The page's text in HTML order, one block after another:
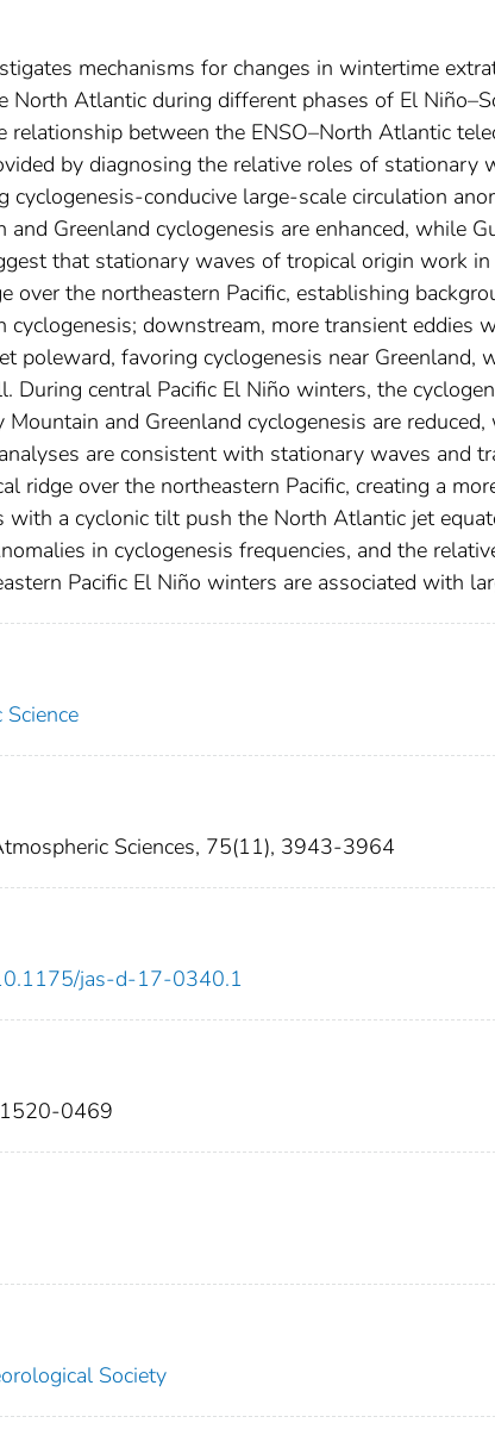
mechanisms for changes in wintertime
North Atlantic during different phases of El
relationship between the ENSO–North Atlantic
by diagnosing the relative roles of stationary
cyclogenesis-conducive large-scale circulation
and Greenland cyclogenesis are enhanced, while
that stationary waves of tropical origin work
over the northeastern Pacific, establishing
cyclogenesis; downstream, more transient eddies
poleward, favoring cyclogenesis near
During central Pacific El Niño winters, the
Mountain and Greenland cyclogenesis are
are consistent with stationary waves and
ridge over the northeastern Pacific, creating a
with a cyclonic tilt push the North Atlantic jet
in cyclogenesis frequencies, and the
Pacific El Niño winters are associated with
Sciences, 75(11), 3943-3964
jas-d-17-0340.1
1520-0469
Society